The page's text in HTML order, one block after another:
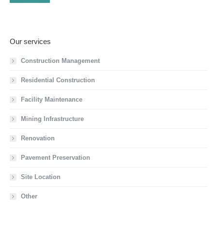
Our services
Construction Management
Residential Construction
Facility Maintenance
Mining Infrastructure
Renovation
Pavement Preservation
Site Location
Other